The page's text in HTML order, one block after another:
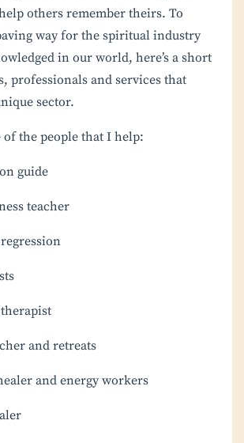
others remember theirs. To
way for the spiritual industry
in our world, here’s a short
professionals and services that
sector.
of the people that I help:
guide
teacher
and retreats
and energy workers